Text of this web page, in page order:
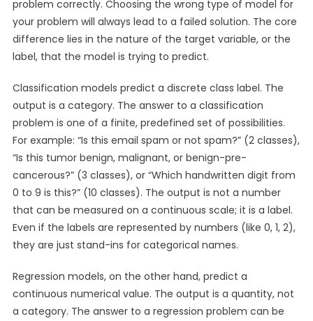
problem correctly. Choosing the wrong type of model for
your problem will always lead to a failed solution. The core
difference lies in the nature of the target variable, or the
label, that the model is trying to predict.
Classification models predict a discrete class label. The
output is a category. The answer to a classification
problem is one of a finite, predefined set of possibilities.
For example: “Is this email spam or not spam?” (2 classes),
“Is this tumor benign, malignant, or benign-pre-
cancerous?” (3 classes), or “Which handwritten digit from
0 to 9 is this?” (10 classes). The output is not a number
that can be measured on a continuous scale; it is a label.
Even if the labels are represented by numbers (like 0, 1, 2),
they are just stand-ins for categorical names.
Regression models, on the other hand, predict a
continuous numerical value. The output is a quantity, not
a category. The answer to a regression problem can be